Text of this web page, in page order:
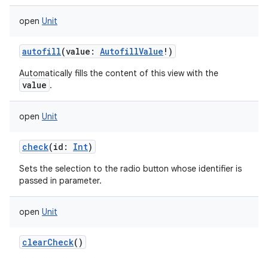
open Unit
autofill(value : AutofillValue ! )
Automatically fills the content of this view with the
value .
open Unit
check(id : Int)
Sets the selection to the radio button whose identifier is
passed in parameter.
open Unit
clearCheck()